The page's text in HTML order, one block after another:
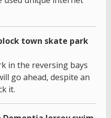
town skate park
in the reversing bays
go ahead, despite an
it.